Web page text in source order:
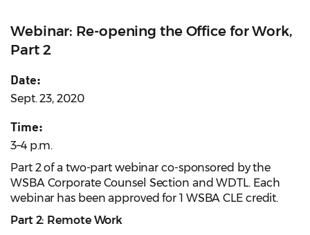
Webinar: Re-opening the Office for Work,
Part 2
Date:
Sept. 23, 2020
Time:
3–4 p.m.
Part 2 of a two-part webinar co-sponsored by the
WSBA Corporate Counsel Section and WDTL. Each
webinar has been approved for 1 WSBA CLE credit.
Part 2: Remote Work